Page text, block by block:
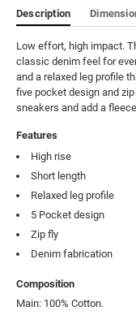
Description
Low effort, high impact.
classic denim feel for
and a relaxed leg profile
five pocket design and
sneakers and add a
Features
High rise
Short length
Relaxed leg profile
5 Pocket design
Zip fly
Denim fabrication
Composition
Main: 100% Cotton.